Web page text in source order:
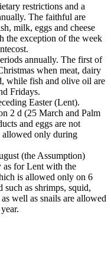
restrictions and a
The faithful are
milk, eggs and cheese
the exception of the week
annually. The first of
when meat, dairy
while fish and olive oil are
Fridays.
Easter (Lent).
2 d (25 March and Palm
and eggs are not
only during
(the Assumption)
as for Lent with the
is allowed only on 6
such as shrimps, squid,
well as snails are allowed